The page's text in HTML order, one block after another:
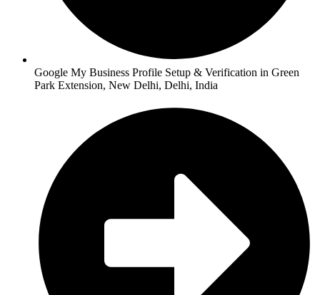
Google My Business Profile Setup & Verification in Green
Park Extension, New Delhi, Delhi, India